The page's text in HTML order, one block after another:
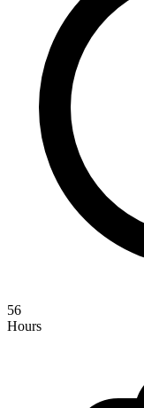
56
Hours